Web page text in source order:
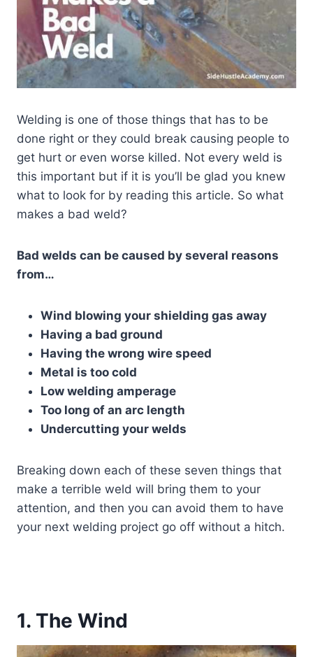
Welding is one of those things that has to be
done right or they could break causing people to
get hurt or even worse killed. Not every weld is
this important but if it is you’ll be glad you knew
what to look for by reading this article. So what
makes a bad weld?
Bad welds can be caused by several reasons
from…
Wind blowing your shielding gas away
Having a bad ground
Having the wrong wire speed
Metal is too cold
Low welding amperage
Too long of an arc length
Undercutting your welds
Breaking down each of these seven things that
make a terrible weld will bring them to your
attention, and then you can avoid them to have
your next welding project go off without a hitch.
1. The Wind